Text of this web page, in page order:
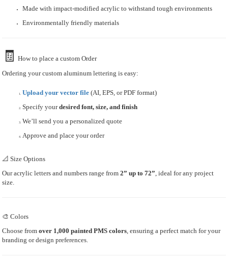
Made with impact-modified acrylic to withstand tough environments
Environmentally friendly materials
🧾
How to place a custom Order
Ordering your custom aluminum lettering is easy:
Upload your vector file (AI, EPS, or PDF format)
Specify yourdesired font, size, and finish
We’ll send you a personalized quote
Approve and place your order
📐 Size Options
Our acrylic letters and numbers range from2” up to 72”, ideal for any project
size.
🎨 Colors
Choose fromover 1,000 painted PMS colors, ensuring a perfect match for your
branding or design preferences.